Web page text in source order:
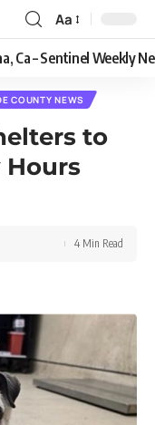
Aa
Ca – Sentinel Weekly
COUNTY NEWS
to
Hours
4 Min Read